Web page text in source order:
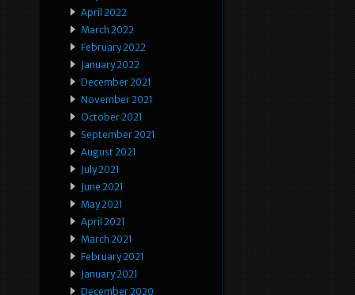
April 2022
March 2022
February 2022
January 2022
December 2021
November 2021
October 2021
September 2021
August 2021
July 2021
June 2021
May 2021
April 2021
March 2021
February 2021
January 2021
December 2020